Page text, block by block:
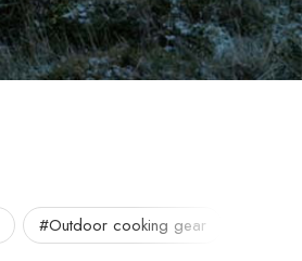
#Outdoor cooking gear